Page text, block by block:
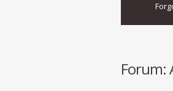
Forum: